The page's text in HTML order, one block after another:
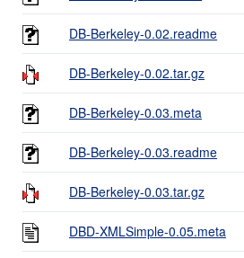
DB-Berkeley-0.02.readme
DB-Berkeley-0.02.tar.gz
DB-Berkeley-0.03.meta
DB-Berkeley-0.03.readme
DB-Berkeley-0.03.tar.gz
DBD-XMLSimple-0.05.meta